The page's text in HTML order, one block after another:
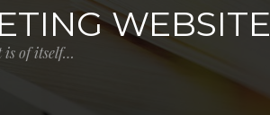
WEBSITE
is of itself…